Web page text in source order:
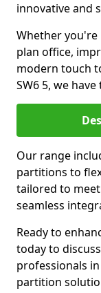
innovative and
Whether you're
plan office,
modern touch
SW6 5, we
Our range
partitions to
tailored to
seamless
Ready to
today to
professionals
partition